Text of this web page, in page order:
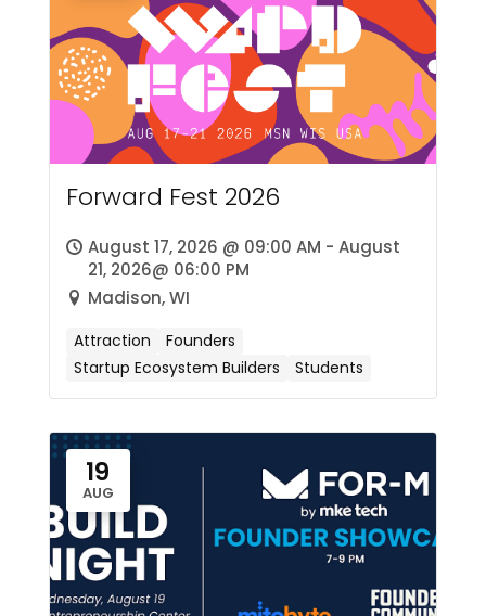
Forward Fest 2026
August 17, 2026 @ 09:00 AM - August
21, 2026@ 06:00 PM
Madison, WI
Attraction
Founders
Startup Ecosystem Builders
Students
19
AUG